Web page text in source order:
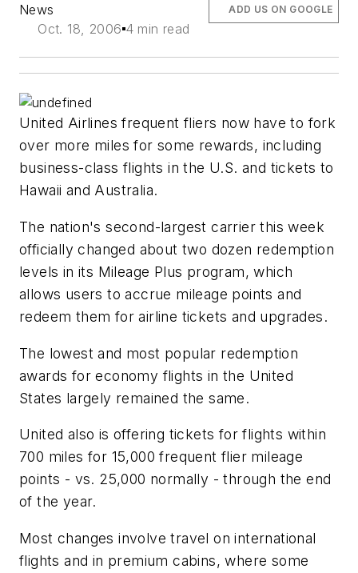
News
Oct. 18, 2006 4 min read
ADD US ON GOOGLE
United Airlines frequent fliers now have to fork
over more miles for some rewards, including
business-class flights in the U.S. and tickets to
Hawaii and Australia.
The nation's second-largest carrier this week
officially changed about two dozen redemption
levels in its Mileage Plus program, which
allows users to accrue mileage points and
redeem them for airline tickets and upgrades.
The lowest and most popular redemption
awards for economy flights in the United
States largely remained the same.
United also is offering tickets for flights within
700 miles for 15,000 frequent flier mileage
points - vs. 25,000 normally - through the end
of the year.
Most changes involve travel on international
flights and in premium cabins, where some